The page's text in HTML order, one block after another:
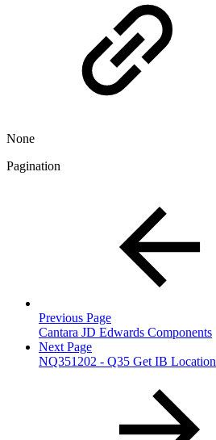
None
Pagination
Previous Page
Cantara JD Edwards Components
Next Page
NQ351202 - Q35 Get IB Location